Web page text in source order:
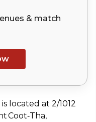
& match
located at 2/1012
Coot‑Tha,